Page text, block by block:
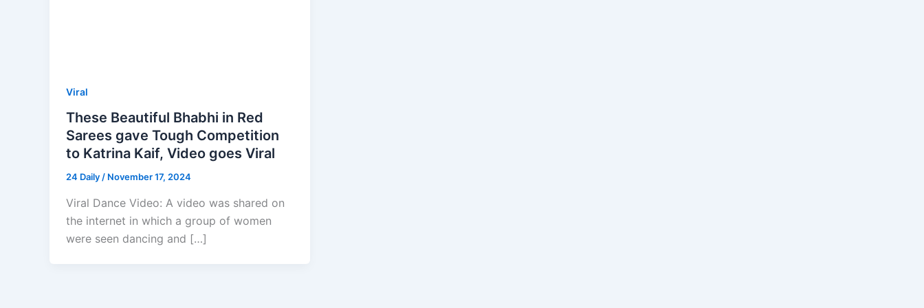
Viral
These Beautiful Bhabhi in Red
Sarees gave Tough Competition
to Katrina Kaif, Video goes Viral
24 Daily/ November 17, 2024
Viral Dance Video: A video was shared on
the internet in which a group of women
were seen dancing and […]